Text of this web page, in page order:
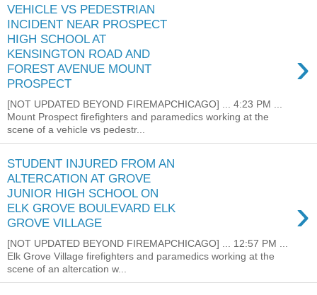
VEHICLE VS PEDESTRIAN
INCIDENT NEAR PROSPECT
HIGH SCHOOL AT
KENSINGTON ROAD AND
FOREST AVENUE MOUNT
PROSPECT
›
[NOT UPDATED BEYOND FIREMAPCHICAGO] ... 4:23 PM ...
Mount Prospect firefighters and paramedics working at the
scene of a vehicle vs pedestr...
STUDENT INJURED FROM AN
ALTERCATION AT GROVE
JUNIOR HIGH SCHOOL ON
ELK GROVE BOULEVARD ELK
GROVE VILLAGE
›
[NOT UPDATED BEYOND FIREMAPCHICAGO] ... 12:57 PM ...
Elk Grove Village firefighters and paramedics working at the
scene of an altercation w...